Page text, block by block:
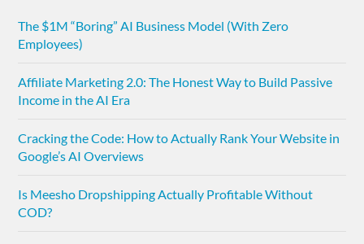
The $1M “Boring” AI Business Model (With Zero
Employees)
Affiliate Marketing 2.0: The Honest Way to Build Passive
Income in the AI Era
Cracking the Code: How to Actually Rank Your Website in
Google’s AI Overviews
Is Meesho Dropshipping Actually Profitable Without
COD?